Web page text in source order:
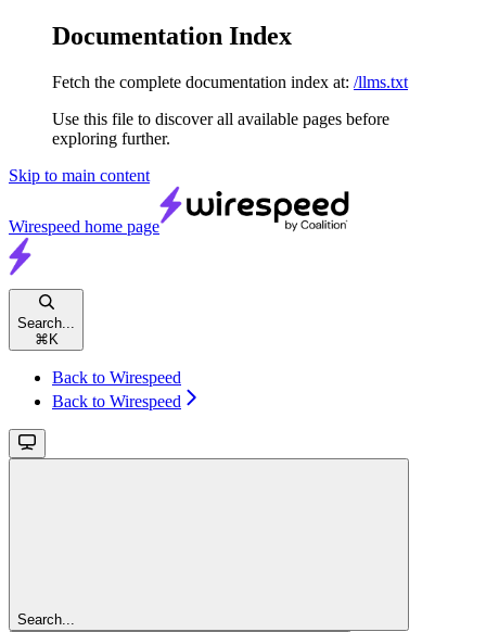
Documentation Index
Fetch the complete documentation index at: /llms.txt
Use this file to discover all available pages before
exploring further.
Skip to main content
Wirespeed home page
Search...
⌘ K
Back to Wirespeed
Back to Wirespeed
Search...